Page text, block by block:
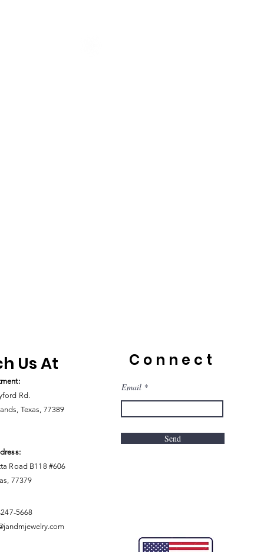
Us At
Rd.
Texas, 77389
Road B118 #606
77379
5668
Connect
Email
Send